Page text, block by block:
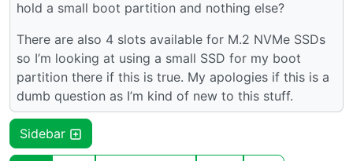
hold a small boot partition and nothing else?
There are also 4 slots available for M.2 NVMe SSDs
so I’m looking at using a small SSD for my boot
partition there if this is true. My apologies if this is a
dumb question as I’m kind of new to this stuff.
Sidebar